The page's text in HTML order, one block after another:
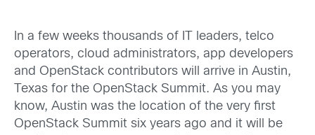
In a few weeks thousands of IT leaders, telco
operators, cloud administrators, app developers
and OpenStack contributors will arrive in Austin,
Texas for the OpenStack Summit. As you may
know, Austin was the location of the very first
OpenStack Summit six years ago and it will be